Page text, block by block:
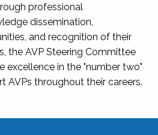
professional
dissemination,
and recognition of their
the AVP Steering Committee
excellence in the "number two"
AVPs throughout their careers.